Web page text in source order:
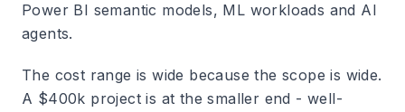
Power BI semantic models, ML workloads and AI
agents.
The cost range is wide because the scope is wide.
A $400k project is at the smaller end - well-